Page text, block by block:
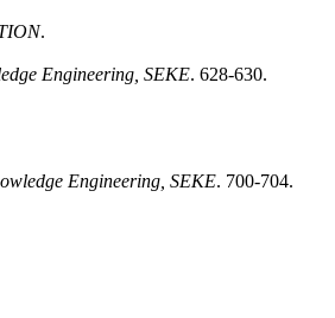
.
Engineering, SEKE. 628-630.
Engineering, SEKE. 700-704.